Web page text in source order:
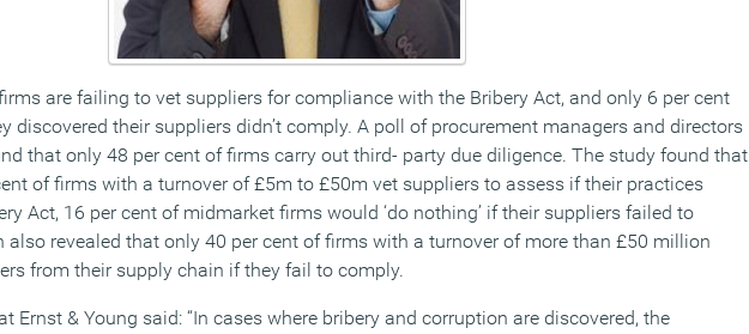
are failing to vet suppliers for compliance with the Bribery Act, and only 6 per cent
discovered their suppliers didn’t comply. A poll of procurement managers and directors
that only 48 per cent of firms carry out third- party due diligence. The study found that
of firms with a turnover of £5m to £50m vet suppliers to assess if their practices
Act, 16 per cent of midmarket firms would ‘do nothing’ if their suppliers failed to
also revealed that only 40 per cent of firms with a turnover of more than £50 million
from their supply chain if they fail to comply.
Ernst & Young said: “In cases where bribery and corruption are discovered, the